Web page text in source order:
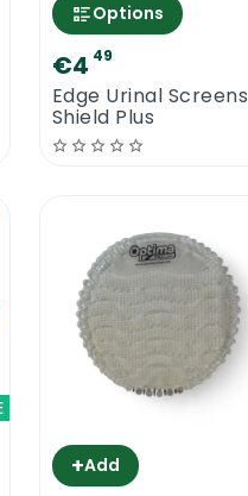
Options
€4 49
Edge Urinal Screens
Shield Plus
+Add